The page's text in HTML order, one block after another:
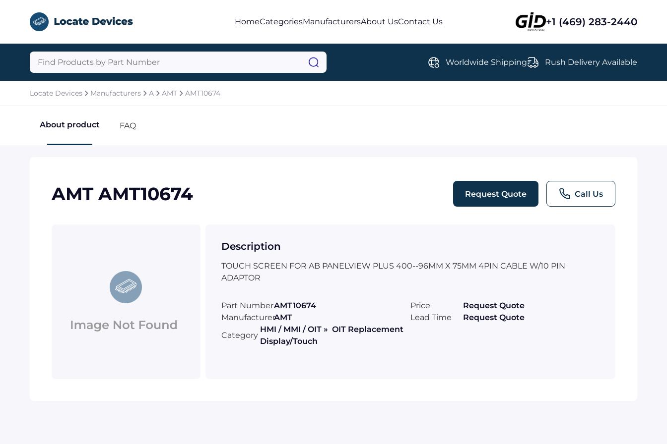
HomeCategoriesManufacturersAbout UsContact Us +1 (469) 283-2440
Worldwide Shipping Rush Delivery Available
Locate Devices Manufacturers A AMT AMT10674
About product FAQ
AMT AMT10674 Request Quote Call Us
Description
TOUCH SCREEN FOR AB PANELVIEW PLUS 400--96MM X 75MM 4PIN CABLE W/10 PIN
ADAPTOR
Part NumberAMT10674 Price
Request Quote
ManufacturerAMT Lead Time
Request Quote
Category
HMI / MMI / OIT » OIT Replacement
Display/Touch